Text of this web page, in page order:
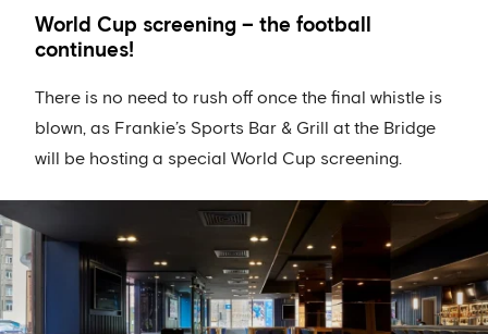
World Cup screening – the football
continues!
There is no need to rush off once the final whistle is
blown, as Frankie’s Sports Bar & Grill at the Bridge
will be hosting a special World Cup screening.